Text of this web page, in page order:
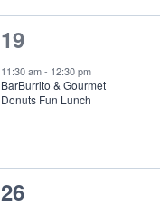
1
event,
19
11:30 am- 12:30 pm
BarBurrito & Gourmet
Donuts Fun Lunch
0
26